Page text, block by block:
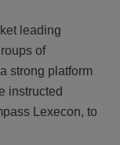
leading
of
strong platform
instructed
Lexecon, to